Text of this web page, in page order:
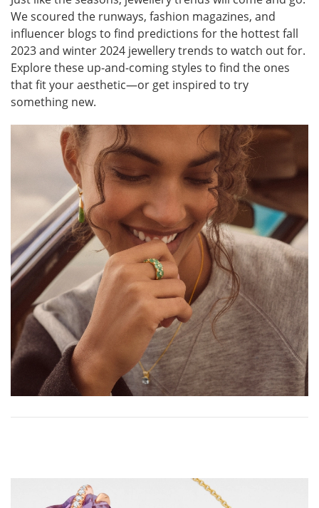
We scoured the runways, fashion magazines, and
influencer blogs to find predictions for the hottest fall
2023 and winter 2024 jewellery trends to watch out for.
Explore these up-and-coming styles to find the ones
that fit your aesthetic—or get inspired to try
something new.